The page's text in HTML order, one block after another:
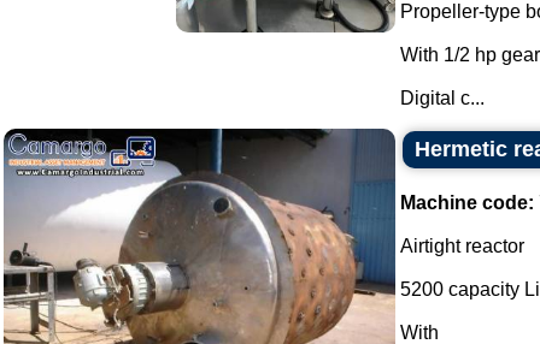
Propeller-type
With 1/2 hp
Digital c...
Hermetic
Machine code:
Airtight reactor
5200 capacity
With